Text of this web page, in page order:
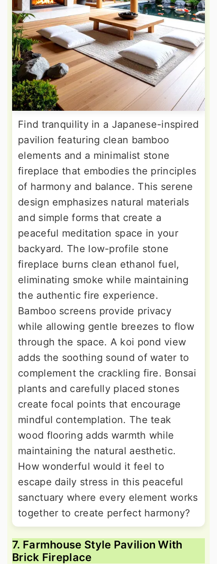
Find tranquility in a Japanese-inspired
pavilion featuring clean bamboo
elements and a minimalist stone
fireplace that embodies the principles
of harmony and balance. This serene
design emphasizes natural materials
and simple forms that create a
peaceful meditation space in your
backyard. The low-profile stone
fireplace burns clean ethanol fuel,
eliminating smoke while maintaining
the authentic fire experience.
Bamboo screens provide privacy
while allowing gentle breezes to flow
through the space. A koi pond view
adds the soothing sound of water to
complement the crackling fire. Bonsai
plants and carefully placed stones
create focal points that encourage
mindful contemplation. The teak
wood flooring adds warmth while
maintaining the natural aesthetic.
How wonderful would it feel to
escape daily stress in this peaceful
sanctuary where every element works
together to create perfect harmony?
7. Farmhouse Style Pavilion With
Brick Fireplace